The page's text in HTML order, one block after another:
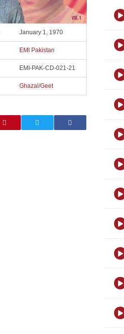
January 1, 1970
EMI Pakistan
EMI-PAK-CD-021-21
Ghazal/Geet